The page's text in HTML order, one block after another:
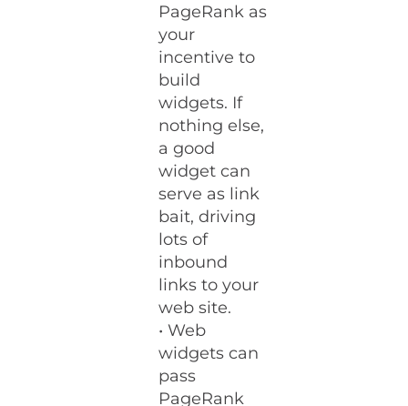
PageRank as
your
incentive to
build
widgets. If
nothing else,
a good
widget can
serve as link
bait, driving
lots of
inbound
links to your
web site.
• Web
widgets can
pass
PageRank